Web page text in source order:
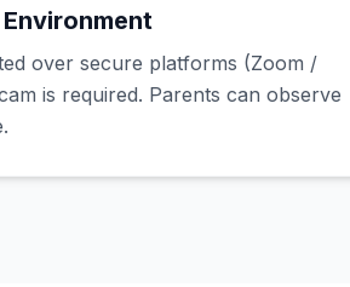
over secure platforms (Zoom /
is required. Parents can observe